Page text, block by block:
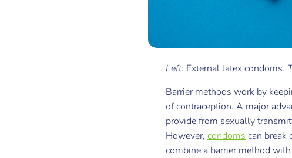
Left: External latex condoms.
Barrier methods work by
of contraception. A major
provide from sexually
However, condoms can break
combine a barrier method